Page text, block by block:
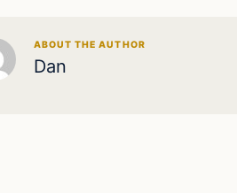
ABOUT THE AUTHOR
Dan